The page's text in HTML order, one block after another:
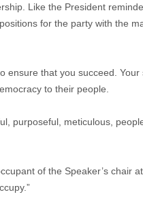
Like the President
for the party with the
ensure that you succeed. Your
to their people.
purposeful, meticulous,
of the Speaker’s chair